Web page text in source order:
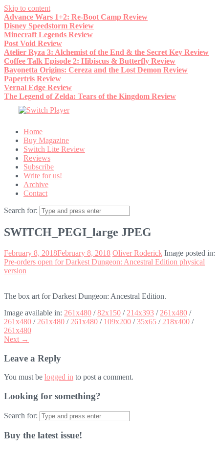
Skip to content
Advance Wars 1+2: Re-Boot Camp Review
Disney Speedstorm Review
Minecraft Legends Review
Post Void Review
Atelier Ryza 3: Alchemist of the End & the Secret Key Review
Coffee Talk Episode 2: Hibiscus & Butterfly Review
Bayonetta Origins: Cereza and the Lost Demon Review
Papertris Review
Vernal Edge Review
The Legend of Zelda: Tears of the Kingdom Review
Home
Buy Magazine
Switch Lite Review
Reviews
Subscribe
Write for us!
Archive
Contact
Search for:
SWITCH_PEGI_large JPEG
February 8, 2018February 8, 2018 Oliver Roderick Image posted in:
Pre-orders open for Darkest Dungeon: Ancestral Edition physical
version
The box art for Darkest Dungeon: Ancestral Edition.
Image available in: 261x480 /82x150 / 214x393 / 261x480 /
261x480 / 261x480 / 261x480 / 109x200 /35x65 / 218x400 /
261x480
Next →
Leave a Reply
You must be logged in to post a comment.
Looking for something?
Search for:
Buy the latest issue!